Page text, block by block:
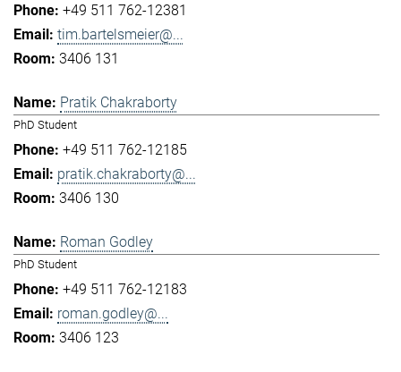
+49 511 762-12381
tim.bartelsmeier@...
3406 131
Pratik Chakraborty
PhD Student
+49 511 762-12185
pratik.chakraborty@...
3406 130
Roman Godley
PhD Student
+49 511 762-12183
roman.godley@...
3406 123